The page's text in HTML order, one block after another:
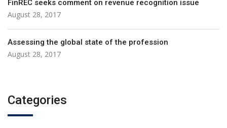
FinREC seeks comment on revenue recognition issue
August 28, 2017
Assessing the global state of the profession
August 28, 2017
Categories